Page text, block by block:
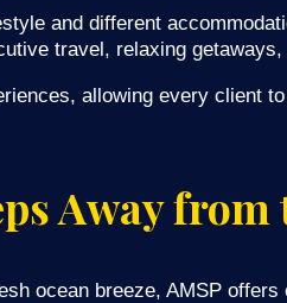
and different
travel, relaxing
allowing every client
Away from
ocean breeze, AMSP